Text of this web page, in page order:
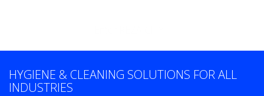
HYGIENE & CLEANING SOLUTIONS FOR ALL
INDUSTRIES